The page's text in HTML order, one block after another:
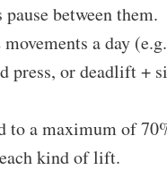
between them.
movements a day
press, or deadlift +
to a maximum of
kind of lift.